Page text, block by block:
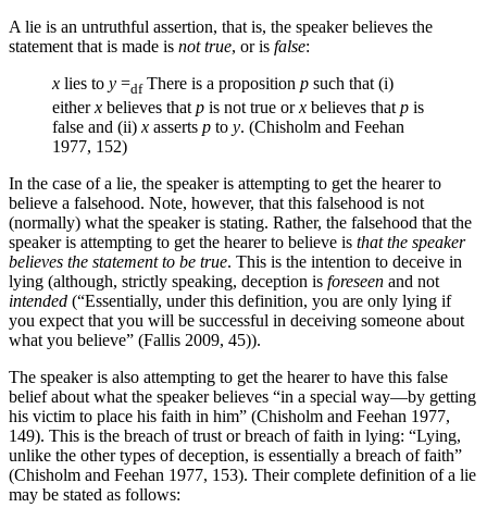
A lie is an untruthful assertion, that is, the speaker believes the
statement that is made is not true, or is false:
x lies to y =dfThere is a proposition p such that (i)
eitherx believes that p is not true orx believes that p is
false and (ii) x asserts p to y. (Chisholm and Feehan
1977, 152)
In the case of a lie, the speaker is attempting to get the hearer to
believe a falsehood. Note, however, that this falsehood is not
(normally) what the speaker is stating. Rather, the falsehood that the
speaker is attempting to get the hearer to believe is that the speaker
believes the statement to be true. This is the intention to deceive in
lying (although, strictly speaking, deception is foreseen and not
intended (“Essentially, under this definition, you are only lying if
you expect that you will be successful in deceiving someone about
what you believe” (Fallis 2009, 45)).
The speaker is also attempting to get the hearer to have this false
belief about what the speaker believes “in a special way—by getting
his victim to place his faith in him” (Chisholm and Feehan 1977,
149). This is the breach of trust or breach of faith in lying: “Lying,
unlike the other types of deception, is essentially a breach of faith”
(Chisholm and Feehan 1977, 153). Their complete definition of a lie
may be stated as follows: